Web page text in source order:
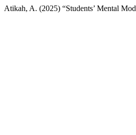
Atikah, A. (2025) “Students’ Mental